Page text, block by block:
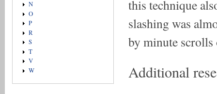
N
O
P
R
S
T
V
W
this technique
slashing was
by minute scrolls
Additional